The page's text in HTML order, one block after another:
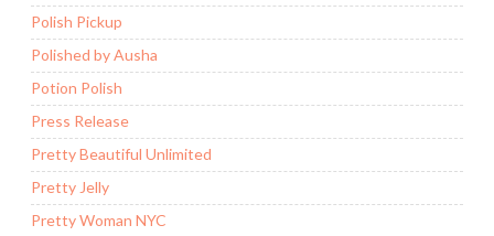
Polish Pickup
Polished by Ausha
Potion Polish
Press Release
Pretty Beautiful Unlimited
Pretty Jelly
Pretty Woman NYC